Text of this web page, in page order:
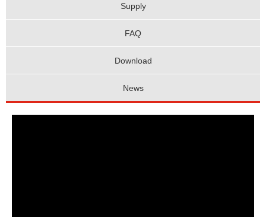
Supply
FAQ
Download
News